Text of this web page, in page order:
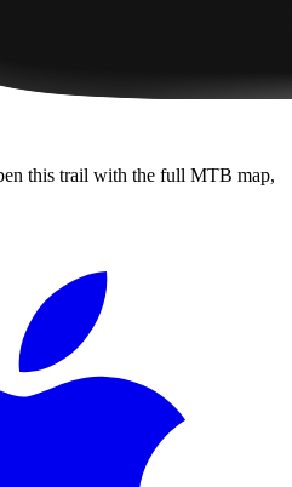
this trail with the full MTB map,